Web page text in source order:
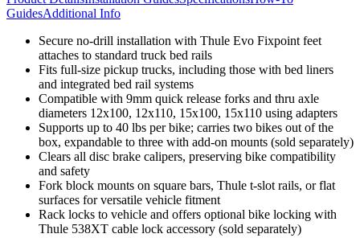
GuidesAdditional Info
Secure no-drill installation with Thule Evo Fixpoint feet
attaches to standard truck bed rails
Fits full-size pickup trucks, including those with bed liners
and integrated bed rail systems
Compatible with 9mm quick release forks and thru axle
diameters 12x100, 12x110, 15x100, 15x110 using adapters
Supports up to 40 lbs per bike; carries two bikes out of the
box, expandable to three with add-on mounts (sold separately)
Clears all disc brake calipers, preserving bike compatibility
and safety
Fork block mounts on square bars, Thule t-slot rails, or flat
surfaces for versatile vehicle fitment
Rack locks to vehicle and offers optional bike locking with
Thule 538XT cable lock accessory (sold separately)